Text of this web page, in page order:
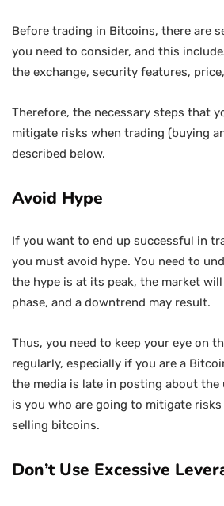
Before trading in Bitcoins, there are
you need to consider, and this
the exchange, security features,
Therefore, the necessary steps that
mitigate risks when trading (buying
described below.
Avoid Hype
If you want to end up successful in
you must avoid hype. You need to
the hype is at its peak, the market
phase, and a downtrend may result.
Thus, you need to keep your eye on
regularly, especially if you are a
the media is late in posting about the
is you who are going to mitigate
selling bitcoins.
Don’t Use Excessive